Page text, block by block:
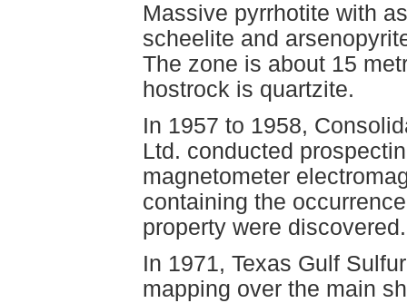
Massive pyrrhotite with
scheelite and
The zone is about 15
hostrock is quartzite.
In 1957 to 1958,
Ltd. conducted
magnetometer
containing the
property were discovered.
In 1971, Texas Gulf
mapping over the main